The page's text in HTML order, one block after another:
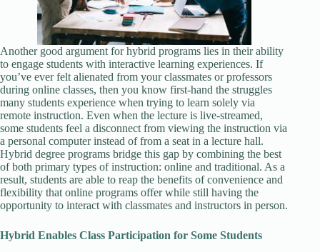
Another good argument for hybrid programs lies in their ability
to engage students with interactive learning experiences. If
you’ve ever felt alienated from your classmates or professors
during online classes, then you know first-hand the struggles
many students experience when trying to learn solely via
remote instruction. Even when the lecture is live-streamed,
some students feel a disconnect from viewing the instruction via
a personal computer instead of from a seat in a lecture hall.
Hybrid degree programs bridge this gap by combining the best
of both primary types of instruction: online and traditional. As a
result, students are able to reap the benefits of convenience and
flexibility that online programs offer while still having the
opportunity to interact with classmates and instructors in person.
Hybrid Enables Class Participation for Some Students